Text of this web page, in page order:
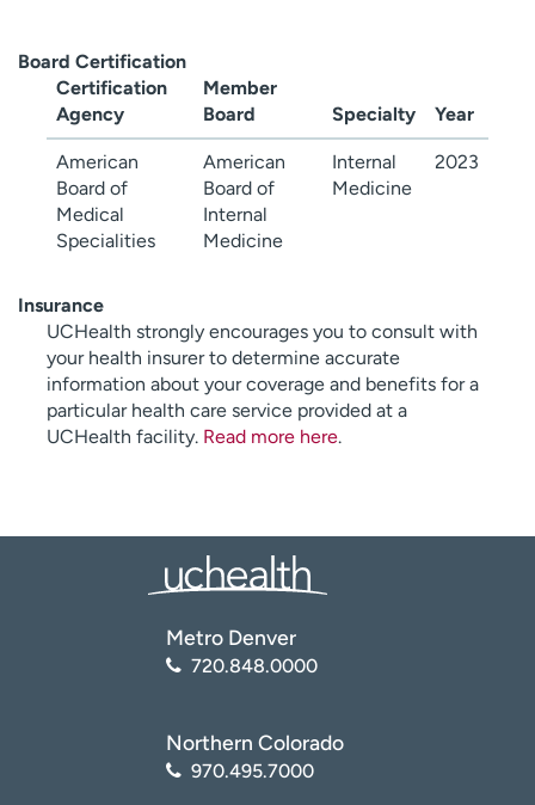
Board Certification
Certification
Agency
Member
Board
Specialty Year
American
Board of
Medical
Specialities
American
Board of
Internal
Medicine
Internal
Medicine
2023
Insurance
UCHealth strongly encourages you to consult with
your health insurer to determine accurate
information about your coverage and benefits for a
particular health care service provided at a
UCHealth facility. Read more here.
Metro Denver
720.848.0000
Northern Colorado
970.495.7000